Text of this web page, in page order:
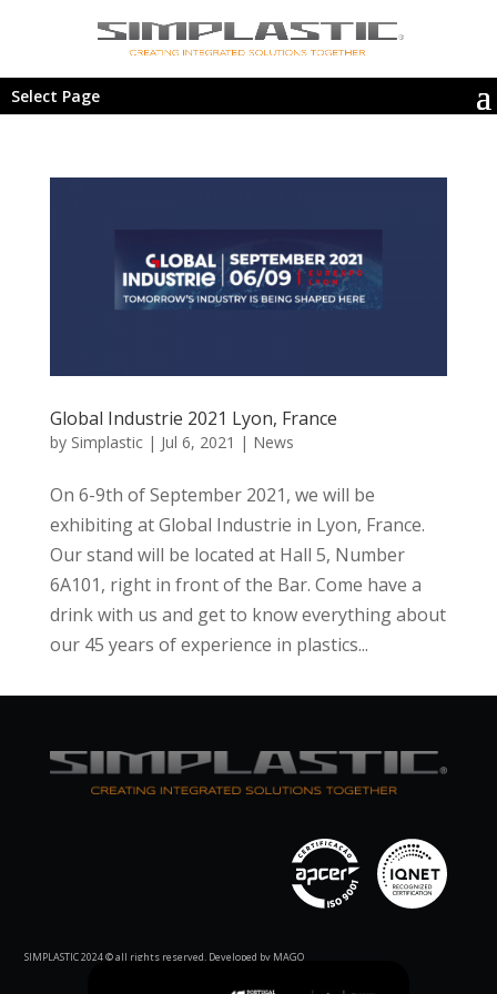
Select Page
Global Industrie 2021 Lyon, France
by Simplastic| Jul 6, 2021 | News
On 6-9th of September 2021, we will be
exhibiting at Global Industrie in Lyon, France.
Our stand will be located at Hall 5, Number
6A101, right in front of the Bar. Come have a
drink with us and get to know everything about
our 45 years of experience in plastics...
SIMPLASTIC 2024 © all rights reserved. Developed by MAGO